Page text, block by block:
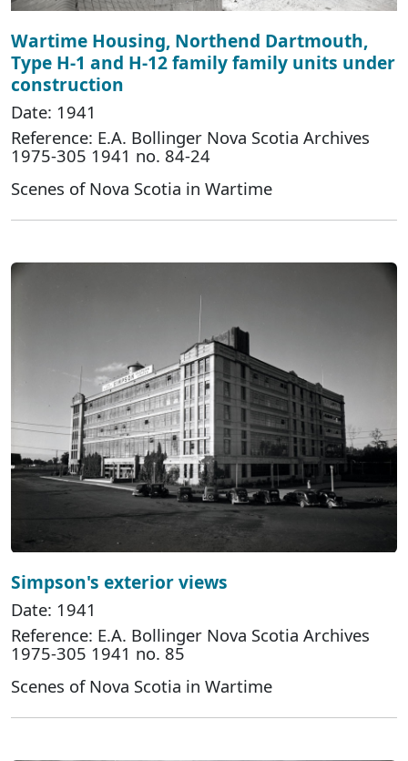
Wartime Housing, Northend Dartmouth,
Type H-1 and H-12 family family units under
construction
Date: 1941
Reference: E.A. Bollinger Nova Scotia Archives
1975-305 1941 no. 84-24
Scenes of Nova Scotia in Wartime
Simpson's exterior views
Date: 1941
Reference: E.A. Bollinger Nova Scotia Archives
1975-305 1941 no. 85
Scenes of Nova Scotia in Wartime